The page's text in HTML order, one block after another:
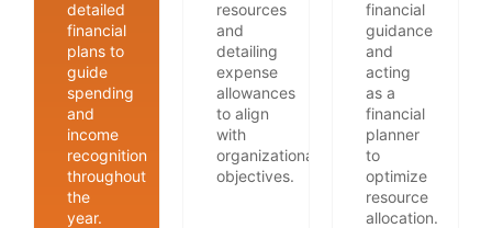
detailed
financial
plans to
guide
spending
and
income
recognition
throughout
the
year.
resources
and
detailing
expense
allowances
to align
with
organizational
objectives.
financial
guidance
and
acting
as a
financial
planner
to
optimize
resource
allocation.